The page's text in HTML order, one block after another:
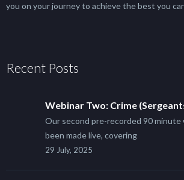
you on your journey to achieve the best you
Recent Posts
Webinar Two: Crime
Our second pre-recorded 90 minute
been made live, covering
29 July, 2025